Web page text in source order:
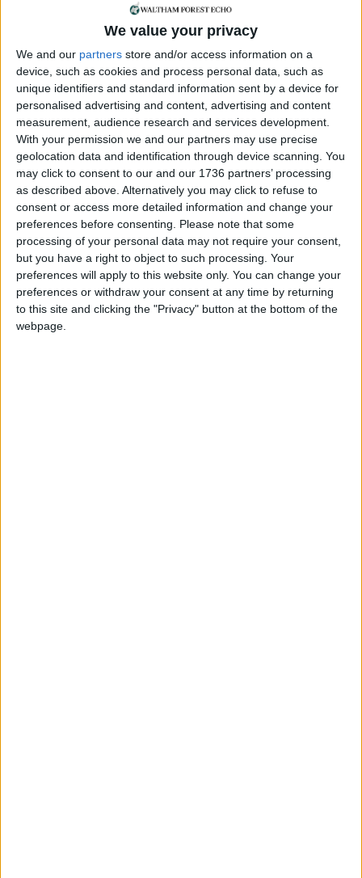
We value your privacy
We and our partners store and/or access information on a
device, such as cookies and process personal data, such as
unique identifiers and standard information sent by a device for
personalised advertising and content, advertising and content
measurement, audience research and services development.
With your permission we and our partners may use precise
geolocation data and identification through device scanning. You
may click to consent to our and our 1736 partners’ processing
as described above. Alternatively you may click to refuse to
consent or access more detailed information and change your
preferences before consenting.
Please note that some
processing of your personal data may not require your consent,
but you have a right to object to such processing. Your
preferences will apply to this website only. You can change your
preferences or withdraw your consent at any time by returning
to this site and clicking the "Privacy" button at the bottom of the
webpage.
“I’m pleased to see Ascham Homes taking this up
and I hope this will be the start of a range of
activities to show how we can all help
end violence against women.”
Local news needs your support
We are proud that we were at the forefront of
reporting on the recent local elections. We can’t
do this without the support of our readers.
Independent news outlets like ours – reporting
for the community without rich backers – are
under threat of closure, turning British towns
into news deserts.